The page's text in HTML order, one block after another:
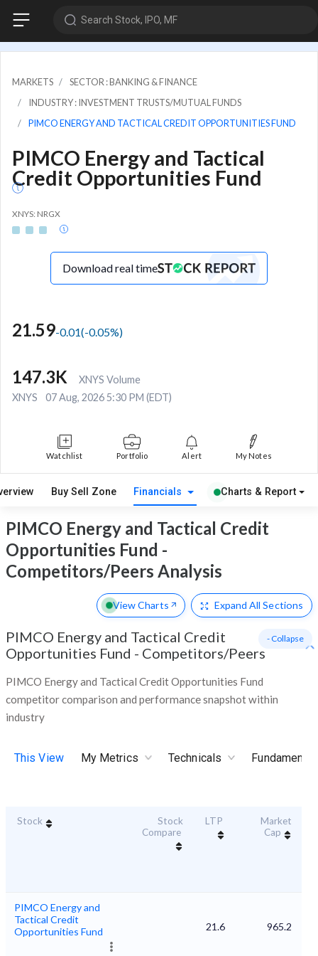
Search Stock, IPO, MF
MARKETS
SECTOR : BANKING & FINANCE
INDUSTRY : INVESTMENT TRUSTS/MUTUAL FUNDS
PIMCO ENERGY AND TACTICAL CREDIT OPPORTUNITIES FUND
PIMCO Energy and Tactical
Credit Opportunities Fund
XNYS: NRGX
Download real time
21.59-0.01(-0.05%)
147.3K
XNYS Volume
XNYS
07 Aug, 2026 5:30 PM (EDT)
Watchlist Portfolio Alert My Notes
Buy Sell Zone Financials Charts & Report
PIMCO Energy and Tactical Credit
Opportunities Fund -
Competitors/Peers Analysis
View Charts Expand All Sections
PIMCO Energy and Tactical Credit
Opportunities Fund - Competitors/Peers
PIMCO Energy and Tactical Credit Opportunities Fund
competitor comparison and performance snapshot within
industry
- Collapse
This View My Metrics Technicals
Stock
Stock
Compare
LTP
Market
Cap
PIMCO Energy and
Tactical Credit
Opportunities Fund
21.6 965.2